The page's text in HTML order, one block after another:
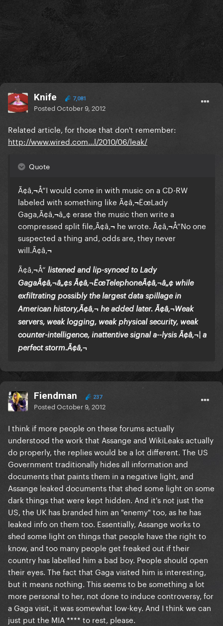
Knife 7,081
PostedOctober 9, 2012
Related article, for those that don't remember:
http://www.wired.com...l/2010/06/leak/
Quote
Ã¢â‚¬Å“I would come in with music on a CD-RW
labeled with something like Ã¢â‚¬ËœLady
Gaga,Ã¢â‚¬â„¢ erase the music then write a
compressed split file,Ã¢â‚¬ he wrote. Ã¢â‚¬Å“No one
suspected a thing and, odds are, they never
will.Ã¢â‚¬
Ã¢â‚¬Å“ listened and lip-synced to Lady
GagaÃ¢â‚¬â„¢s Ã¢â‚¬ËœTelephoneÃ¢â‚¬â„¢ while
exfiltrating possibly the largest data spillage in
American history,Ã¢â‚¬ he added later. Ã¢â‚¬Weak
servers, weak logging, weak physical security, weak
counter-intelligence, inattentive signal a--lysis Ã¢â‚¬¦ a
perfect storm.Ã¢â‚¬
Fiendman 237
PostedOctober 9, 2012
I think if more people on these forums actually
understood the work that Assange and WikiLeaks actually
do properly, the replies would be a lot different. The US
Government traditionally hides all information and
documents that paints them in a negative light, and
Assange leaked documents that shed some light on some
dark things that were kept hidden. And it's not just the
US, the UK has branded him an "enemy" too, as he has
leaked info on them too. Essentially, Assange works to
shed some light on things that people have the right to
know, and too many people get freaked out if their
country has labelled him a bad boy. People should open
their eyes. The fact that Gaga visited him is interesting,
but it means nothing. This seems to be something a lot
more personal to her, not done to induce controversy, for
a Gaga visit, it was somewhat low-key. And I think we can
just put the MIA **** to rest, please.